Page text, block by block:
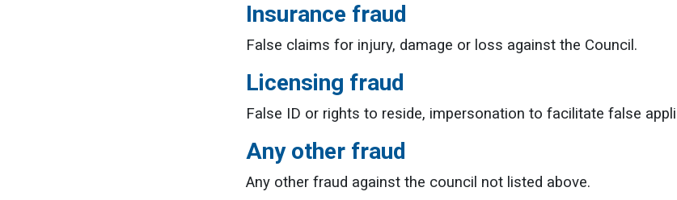
Insurance fraud
False claims for injury, damage or loss against the Council.
Licensing fraud
False ID or rights to reside, impersonation to facilitate false
Any other fraud
Any other fraud against the council not listed above.